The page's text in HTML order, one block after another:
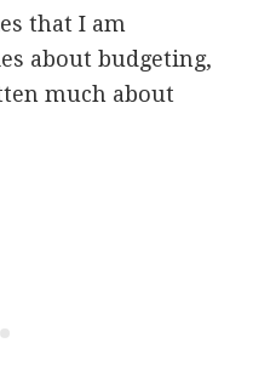
that I am
about budgeting,
much about